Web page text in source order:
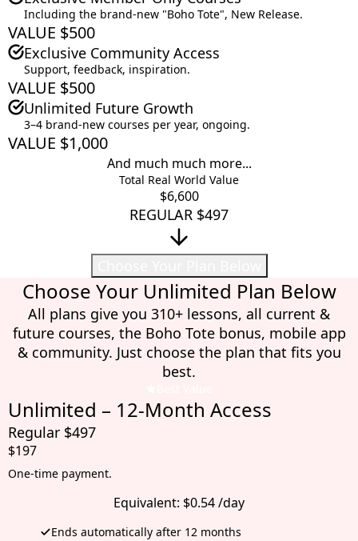
Including the brand-new "Boho Tote", New Release.
VALUE $500
Exclusive Community Access
Support, feedback, inspiration.
VALUE $500
Unlimited Future Growth
3–4 brand-new courses per year, ongoing.
VALUE $1,000
And much much more...
Total Real World Value
$6,600
REGULAR $497
Choose Your Unlimited Plan Below
All plans give you 310+ lessons, all current &
future courses, the Boho Tote bonus, mobile app
& community. Just choose the plan that fits you
best.
Unlimited – 12-Month Access
Regular $497
$197
One-time payment.
Equivalent: $0.54 /day
Ends automatically after 12 months